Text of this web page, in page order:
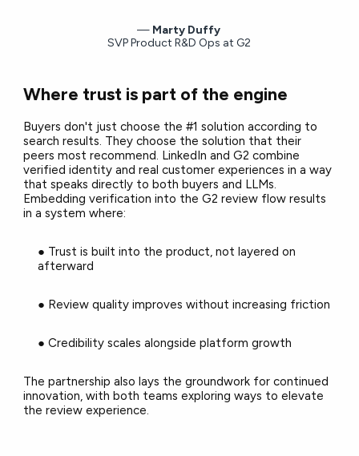
Marty Duffy
SVP Product R&D Ops at G2
Where trust is part of the engine
Buyers don't just choose the #1 solution according to
search results. They choose the solution that their
peers most recommend. LinkedIn and G2 combine
verified identity and real customer experiences in a way
that speaks directly to both buyers and LLMs.
Embedding verification into the G2 review flow results
in a system where:
● Trust is built into the product, not layered on
afterward
● Review quality improves without increasing friction
● Credibility scales alongside platform growth
The partnership also lays the groundwork for continued
innovation, with both teams exploring ways to elevate
the review experience.